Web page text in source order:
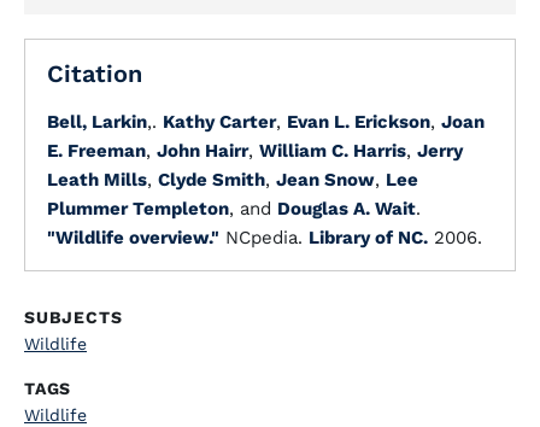
Citation
Bell, Larkin,. Kathy Carter, Evan L. Erickson, Joan
E. Freeman, John Hairr, William C. Harris, Jerry
Leath Mills, Clyde Smith, Jean Snow, Lee
Plummer Templeton, and Douglas A. Wait.
"Wildlife overview." NCpedia. Library of NC. 2006.
SUBJECTS
Wildlife
TAGS
Wildlife